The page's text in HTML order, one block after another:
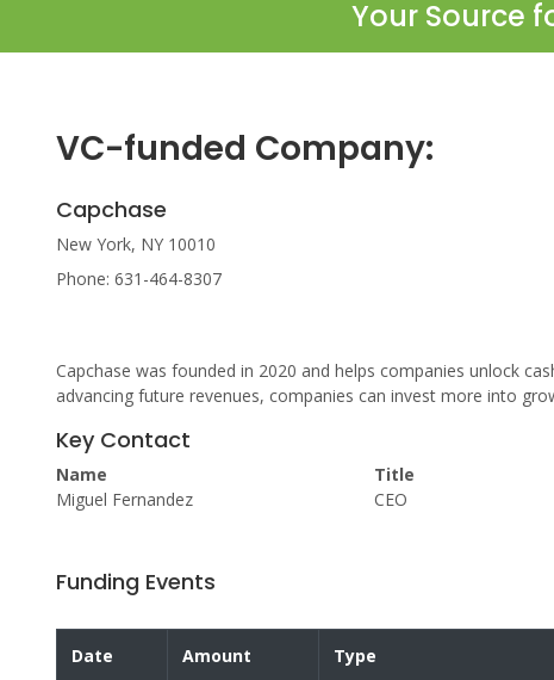
Your Source
VC-funded Company:
Capchase
New York, NY 10010
Phone: 631-464-8307
Capchase was founded in 2020 and helps companies unlock
advancing future revenues, companies can invest more into
Key Contact
Name
Miguel Fernandez
Title
CEO
Funding Events
Date Amount Type